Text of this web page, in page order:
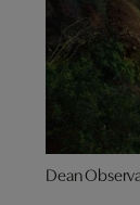
Dean